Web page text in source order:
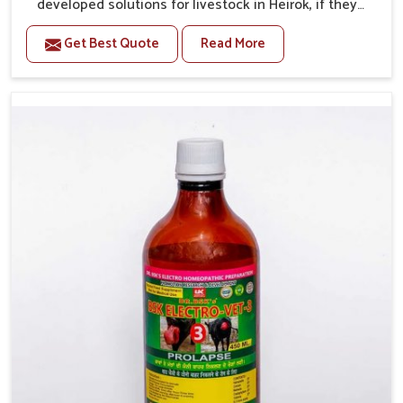
developed solutions for livestock in Heirok, if they
are facing serious health failures. If you are looking
for one of the trusted Veterinary Medicine For Repeat
Breeding Manufacturers in Heirok, while we’re located
and infections with our precision medicines. Our
treatment helps livestock in Heirok to improve their
milk production and overall profitability in livestock
management.
Get Best Quote Read More